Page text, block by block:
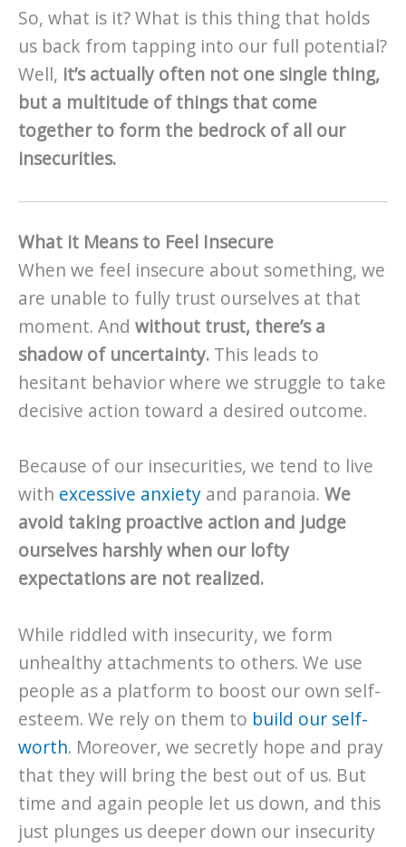
So, what is it? What is this thing that holds
us back from tapping into our full potential?
Well, it’s actually often not one single thing,
but a multitude of things that come
together to form the bedrock of all our
insecurities.
What it Means to Feel Insecure
When we feel insecure about something, we
are unable to fully trust ourselves at that
moment. And without trust, there’s a
shadow of uncertainty. This leads to
hesitant behavior where we struggle to take
decisive action toward a desired outcome.
Because of our insecurities, we tend to live
with excessive anxiety and paranoia. We
avoid taking proactive action and judge
ourselves harshly when our lofty
expectations are not realized.
While riddled with insecurity, we form
unhealthy attachments to others. We use
people as a platform to boost our own self-
esteem. We rely on them to build our self-
worth. Moreover, we secretly hope and pray
that they will bring the best out of us. But
time and again people let us down, and this
just plunges us deeper down our insecurity